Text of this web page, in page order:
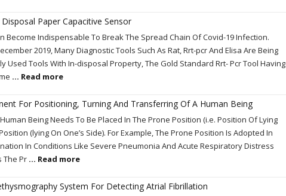
Paper Capacitive Sensor
Become Indispensable To Break The Spread Chain Of Covid-19 Infection.
2019, Many Diagnostic Tools Such As Rat, Rrt-pcr And Elisa Are Being
Used Tools With In-disposal Property, The Gold Standard Rrt- Pcr Tool Having
... Read more
For Positioning, Turning And Transferring Of A Human Being
Being Needs To Be Placed In The Prone Position (i.e. Position Of Lying
(lying On One’s Side). For Example, The Prone Position Is Adopted In
In Conditions Like Severe Pneumonia And Acute Respiratory Distress
The Pr ... Read more
System For Detecting Atrial Fibrillation